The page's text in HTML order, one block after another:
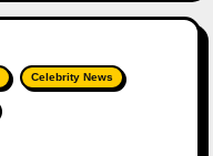
Celebrity News